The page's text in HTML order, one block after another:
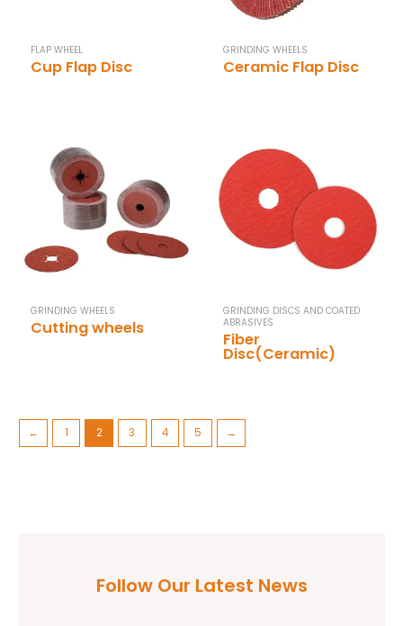
FLAP WHEEL
Cup Flap Disc
GRINDING WHEELS
Ceramic Flap Disc
GRINDING WHEELS
Cutting wheels
GRINDING DISCS AND COATED
ABRASIVES
Fiber
Disc(Ceramic)
← 1 2 3 4 5 →
Follow Our Latest News